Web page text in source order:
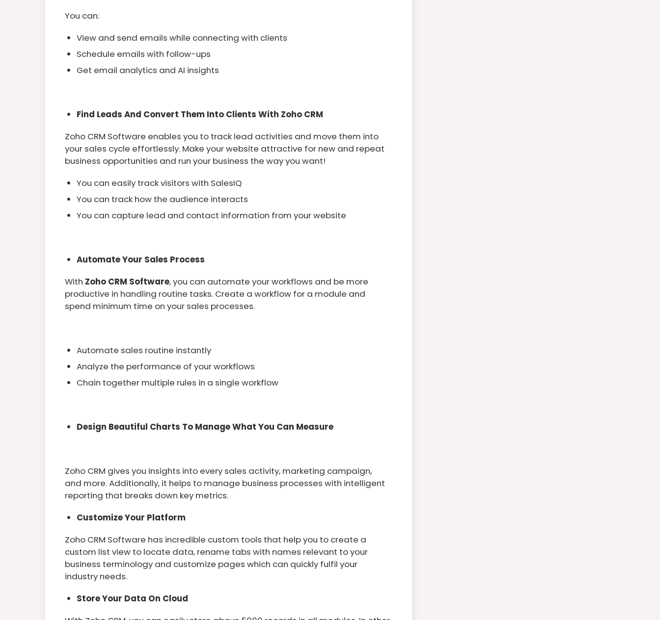
You can:
View and send emails while connecting with clients
Schedule emails with follow-ups
Get email analytics and AI insights
Find Leads And Convert Them Into Clients With Zoho CRM
Zoho CRM Software enables you to track lead activities and move them into
your sales cycle effortlessly. Make your website attractive for new and repeat
business opportunities and run your business the way you want!
You can easily track visitors with SalesIQ
You can track how the audience interacts
You can capture lead and contact information from your website
Automate Your Sales Process
With Zoho CRM Software, you can automate your workflows and be more
productive in handling routine tasks. Create a workflow for a module and
spend minimum time on your sales processes.
Automate sales routine instantly
Analyze the performance of your workflows
Chain together multiple rules in a single workflow
Design Beautiful Charts To Manage What You Can Measure
Zoho CRM gives you insights into every sales activity, marketing campaign,
and more. Additionally, it helps to manage business processes with intelligent
reporting that breaks down key metrics.
Customize Your Platform
Zoho CRM Software has incredible custom tools that help you to create a
custom list view to locate data, rename tabs with names relevant to your
business terminology and customize pages which can quickly fulfil your
industry needs.
Store Your Data On Cloud